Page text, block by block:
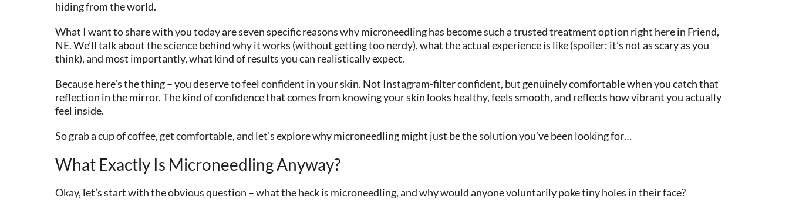
hiding from the world.
What I want to share with you today are seven specific reasons why microneedling has become such a trusted treatment option right here in Friend,
NE. We’ll talk about the science behind why it works (without getting too nerdy), what the actual experience is like (spoiler: it’s not as scary as you
think), and most importantly, what kind of results you can realistically expect.
Because here’s the thing – you deserve to feel confident in your skin. Not Instagram-filter confident, but genuinely comfortable when you catch that
reflection in the mirror. The kind of confidence that comes from knowing your skin looks healthy, feels smooth, and reflects how vibrant you actually
feel inside.
So grab a cup of coffee, get comfortable, and let’s explore why microneedling might just be the solution you’ve been looking for…
What Exactly Is Microneedling Anyway?
Okay, let’s start with the obvious question – what the heck is microneedling, and why would anyone voluntarily poke tiny holes in their face?